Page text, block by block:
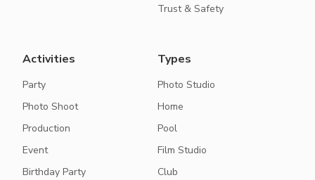
Trust & Safety
Activities
Party
Photo Shoot
Production
Event
Birthday Party
Types
Photo Studio
Home
Pool
Film Studio
Club